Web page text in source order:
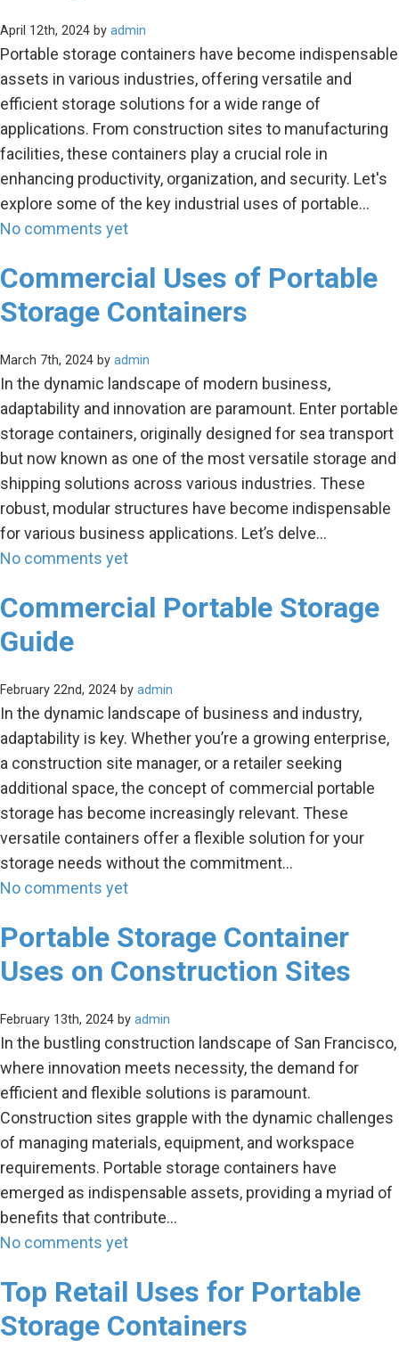
April 12th, 2024 by admin
Portable storage containers have become indispensable
assets in various industries, offering versatile and
efficient storage solutions for a wide range of
applications. From construction sites to manufacturing
facilities, these containers play a crucial role in
enhancing productivity, organization, and security. Let's
explore some of the key industrial uses of portable…
No comments yet
Commercial Uses of Portable
Storage Containers
March 7th, 2024 by admin
In the dynamic landscape of modern business,
adaptability and innovation are paramount. Enter portable
storage containers, originally designed for sea transport
but now known as one of the most versatile storage and
shipping solutions across various industries. These
robust, modular structures have become indispensable
for various business applications. Let’s delve…
No comments yet
Commercial Portable Storage
Guide
February 22nd, 2024 by admin
In the dynamic landscape of business and industry,
adaptability is key. Whether you’re a growing enterprise,
a construction site manager, or a retailer seeking
additional space, the concept of commercial portable
storage has become increasingly relevant. These
versatile containers offer a flexible solution for your
storage needs without the commitment…
No comments yet
Portable Storage Container
Uses on Construction Sites
February 13th, 2024 by admin
In the bustling construction landscape of San Francisco,
where innovation meets necessity, the demand for
efficient and flexible solutions is paramount.
Construction sites grapple with the dynamic challenges
of managing materials, equipment, and workspace
requirements. Portable storage containers have
emerged as indispensable assets, providing a myriad of
benefits that contribute…
No comments yet
Top Retail Uses for Portable
Storage Containers